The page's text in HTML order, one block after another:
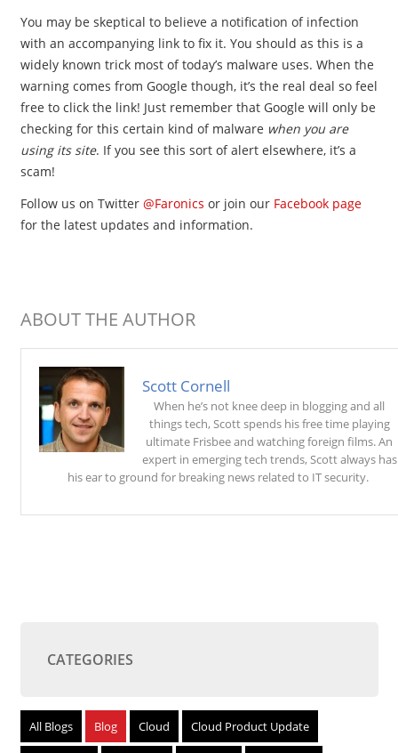
You may be skeptical to believe a notification of infection
with an accompanying link to fix it. You should as this is a
widely known trick most of today’s malware uses. When the
warning comes from Google though, it’s the real deal so feel
free to click the link! Just remember that Google will only be
checking for this certain kind of malware when you are
using its site. If you see this sort of alert elsewhere, it’s a
scam!
Follow us on Twitter @Faronics or join our Facebook page
for the latest updates and information.
ABOUT THE AUTHOR
Scott Cornell
When he’s not knee deep in blogging and all
things tech, Scott spends his free time playing
ultimate Frisbee and watching foreign films. An
expert in emerging tech trends, Scott always has
his ear to ground for breaking news related to IT security.
CATEGORIES
All Blogs Blog Cloud Cloud Product Update